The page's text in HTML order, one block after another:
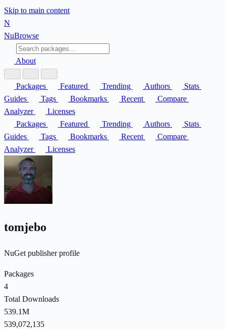
Skip to main content
N
NuBrowse
About
Packages Featured Trending Authors
Stats
Guides
Tags Bookmarks Recent
Compare
Analyzer
Licenses
Packages
Featured Trending Authors
Stats
Guides
Tags Bookmarks Recent
Compare
Analyzer
Licenses
tomjebo
NuGet publisher profile
Packages
4
Total Downloads
539.1M
539,072,135